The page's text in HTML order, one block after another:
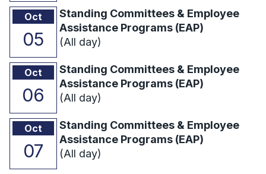
Oct
05
Standing Committees & Employee
Assistance Programs (EAP)
(All day)
Oct
06
Standing Committees & Employee
Assistance Programs (EAP)
(All day)
Oct
07
Standing Committees & Employee
Assistance Programs (EAP)
(All day)